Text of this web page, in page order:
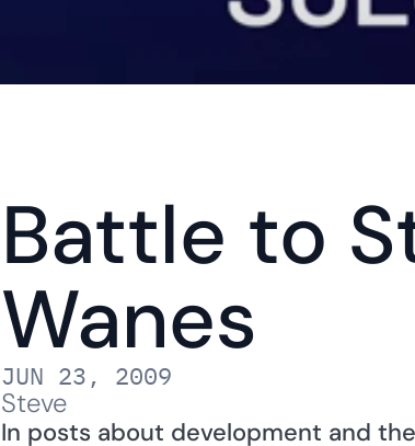
Battle to
Wanes
JUN 23, 2009
Steve
In posts about development and the